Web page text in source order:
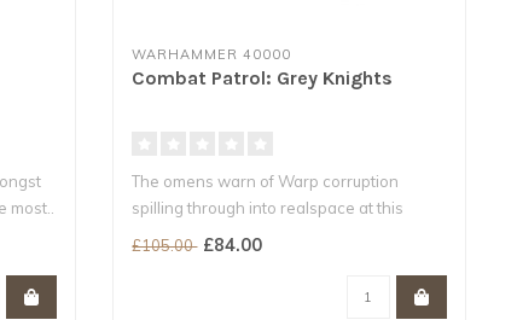
WARHAMMER 40000
Combat Patrol: Grey Knights
The omens warn of Warp corruption
spilling through into realspace at this
£105.00 £84.00